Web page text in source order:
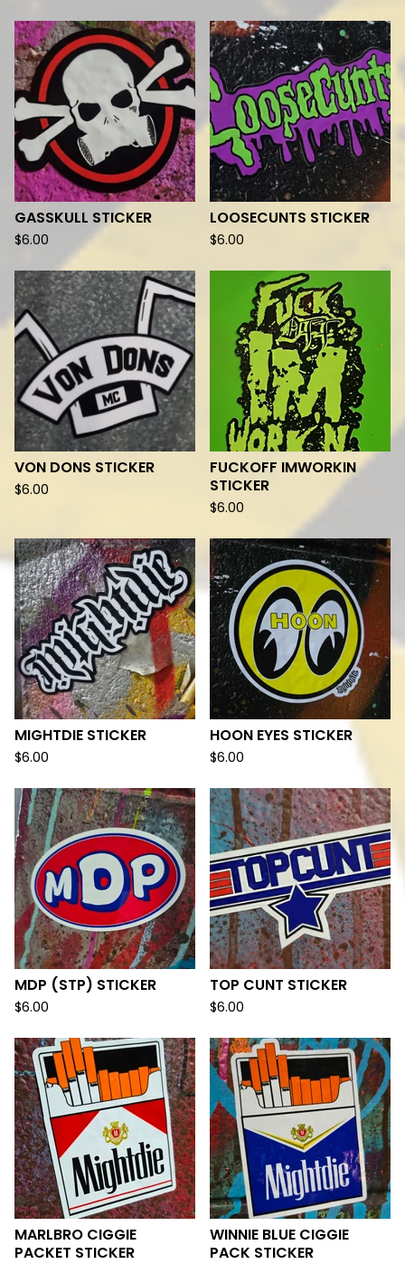
GASSKULL STICKER
$6.00
LOOSECUNTS STICKER
$6.00
VON DONS STICKER
$6.00
FUCKOFF IMWORKIN
STICKER
$6.00
MIGHTDIE STICKER
$6.00
HOON EYES STICKER
$6.00
MDP (STP) STICKER
$6.00
TOP CUNT STICKER
$6.00
MARLBRO CIGGIE
PACKET STICKER
WINNIE BLUE CIGGIE
PACK STICKER